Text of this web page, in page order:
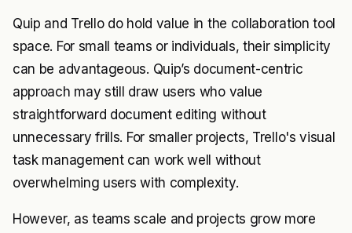
Quip and Trello do hold value in the collaboration tool
space. For small teams or individuals, their simplicity
can be advantageous. Quip’s document-centric
approach may still draw users who value
straightforward document editing without
unnecessary frills. For smaller projects, Trello's visual
task management can work well without
overwhelming users with complexity.
However, as teams scale and projects grow more